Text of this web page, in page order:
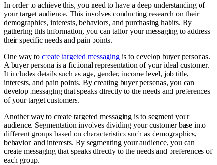
In order to achieve this, you need to have a deep understanding of
your target audience. This involves conducting research on their
demographics, interests, behaviors, and purchasing habits. By
gathering this information, you can tailor your messaging to address
their specific needs and pain points.
One way to create targeted messaging is to develop buyer personas.
A buyer persona is a fictional representation of your ideal customer.
It includes details such as age, gender, income level, job title,
interests, and pain points. By creating buyer personas, you can
develop messaging that speaks directly to the needs and preferences
of your target customers.
Another way to create targeted messaging is to segment your
audience. Segmentation involves dividing your customer base into
different groups based on characteristics such as demographics,
behavior, and interests. By segmenting your audience, you can
create messaging that speaks directly to the needs and preferences of
each group.